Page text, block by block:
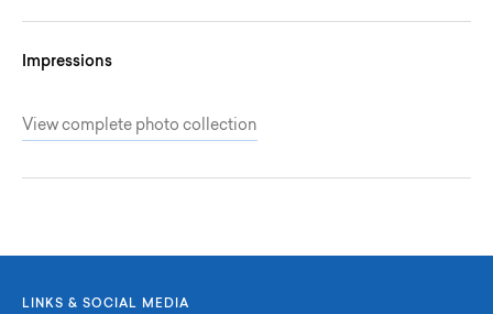
Impressions
View complete photo collection
LINKS & SOCIAL MEDIA